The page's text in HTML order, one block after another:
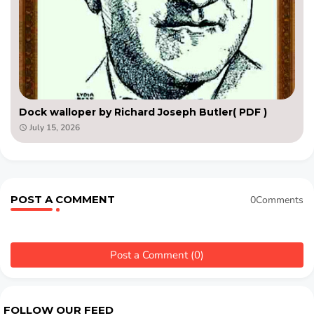
Dock walloper by Richard Joseph Butler( PDF )
July 15, 2026
POST A COMMENT 0Comments
Post a Comment (0)
FOLLOW OUR FEED